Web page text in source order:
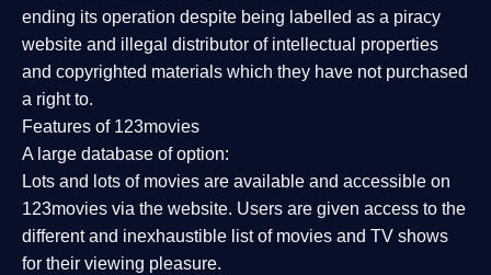
ending its operation despite being labelled as a piracy
website and illegal distributor of intellectual properties
and copyrighted materials which they have not purchased
a right to.
Features of 123movies
A large database of option:
Lots and lots of movies are available and accessible on
123movies via the website. Users are given access to the
different and inexhaustible list of movies and TV shows
for their viewing pleasure.